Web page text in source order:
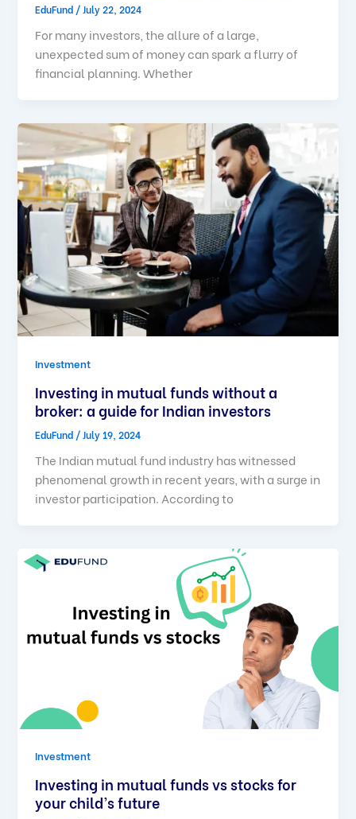
EduFund / July 22, 2024
For many investors, the allure of a large,
unexpected sum of money can spark a flurry of
financial planning. Whether
Investment
Investing in mutual funds without a
broker: a guide for Indian investors
EduFund / July 19, 2024
The Indian mutual fund industry has witnessed
phenomenal growth in recent years, with a surge in
investor participation. According to
Investment
Investing in mutual funds vs stocks for
your child’s future